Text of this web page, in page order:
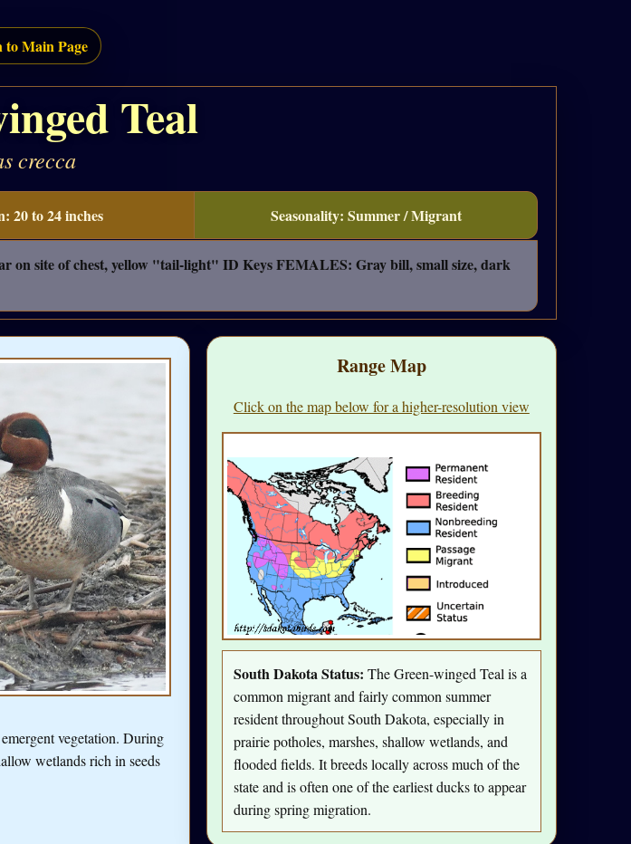
to Main Page
Teal
crecca
20 to 24 inches Seasonality: Summer / Migrant
on site of chest, yellow "tail-light" ID Keys FEMALES: Gray bill, small size, dark
vegetation. During
wetlands rich in seeds
Range Map
Click on the map below for a higher-resolution view
South Dakota Status: The Green-winged Teal is a
common migrant and fairly common summer
resident throughout South Dakota, especially in
prairie potholes, marshes, shallow wetlands, and
flooded fields. It breeds locally across much of the
state and is often one of the earliest ducks to appear
during spring migration.